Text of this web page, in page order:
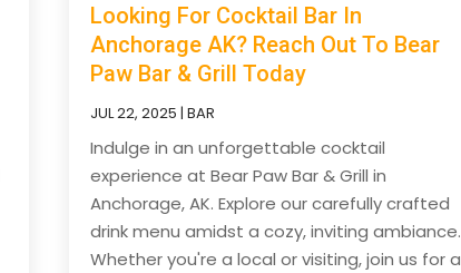
Looking For Cocktail Bar In
Anchorage AK? Reach Out To Bear
Paw Bar & Grill Today
JUL 22, 2025 |BAR
Indulge in an unforgettable cocktail
experience at Bear Paw Bar & Grill in
Anchorage, AK. Explore our carefully crafted
drink menu amidst a cozy, inviting ambiance.
Whether you're a local or visiting, join us for a